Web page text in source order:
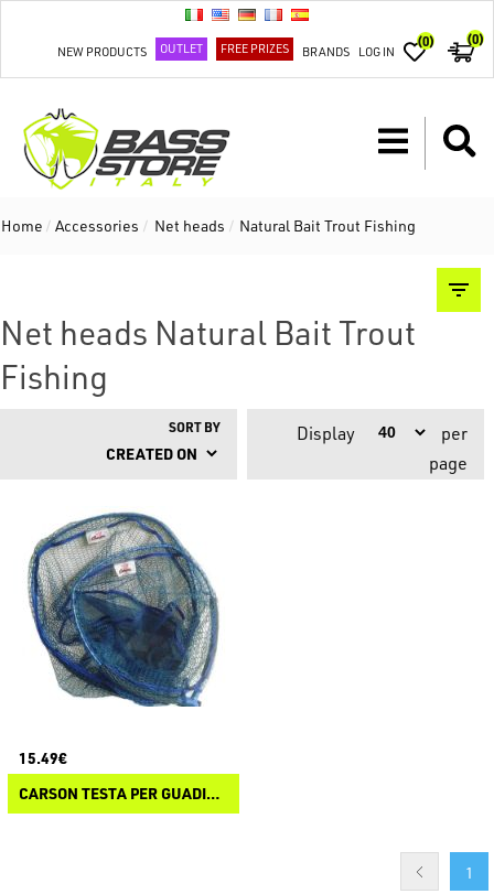
NEW PRODUCTS OUTLET FREE PRIZES BRANDS LOG IN
(0) (0)
Home / Accessories / Net heads / Natural Bait Trout Fishing
Net heads Natural Bait Trout
Fishing
SORT BY Display
per
page
15.49€
CARSON TESTA PER GUADINO GALLEGGIANTE SPECIAL MF-11E
1